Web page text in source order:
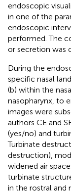
endoscopic
in one of the
endoscopic
performed. The
or secretion was
During the
specific nasal
(b) within the
nasopharynx, to
images were
authors CE and
(yes/no) and
Turbinate
destruction),
widened air
turbinate
in the rostral and